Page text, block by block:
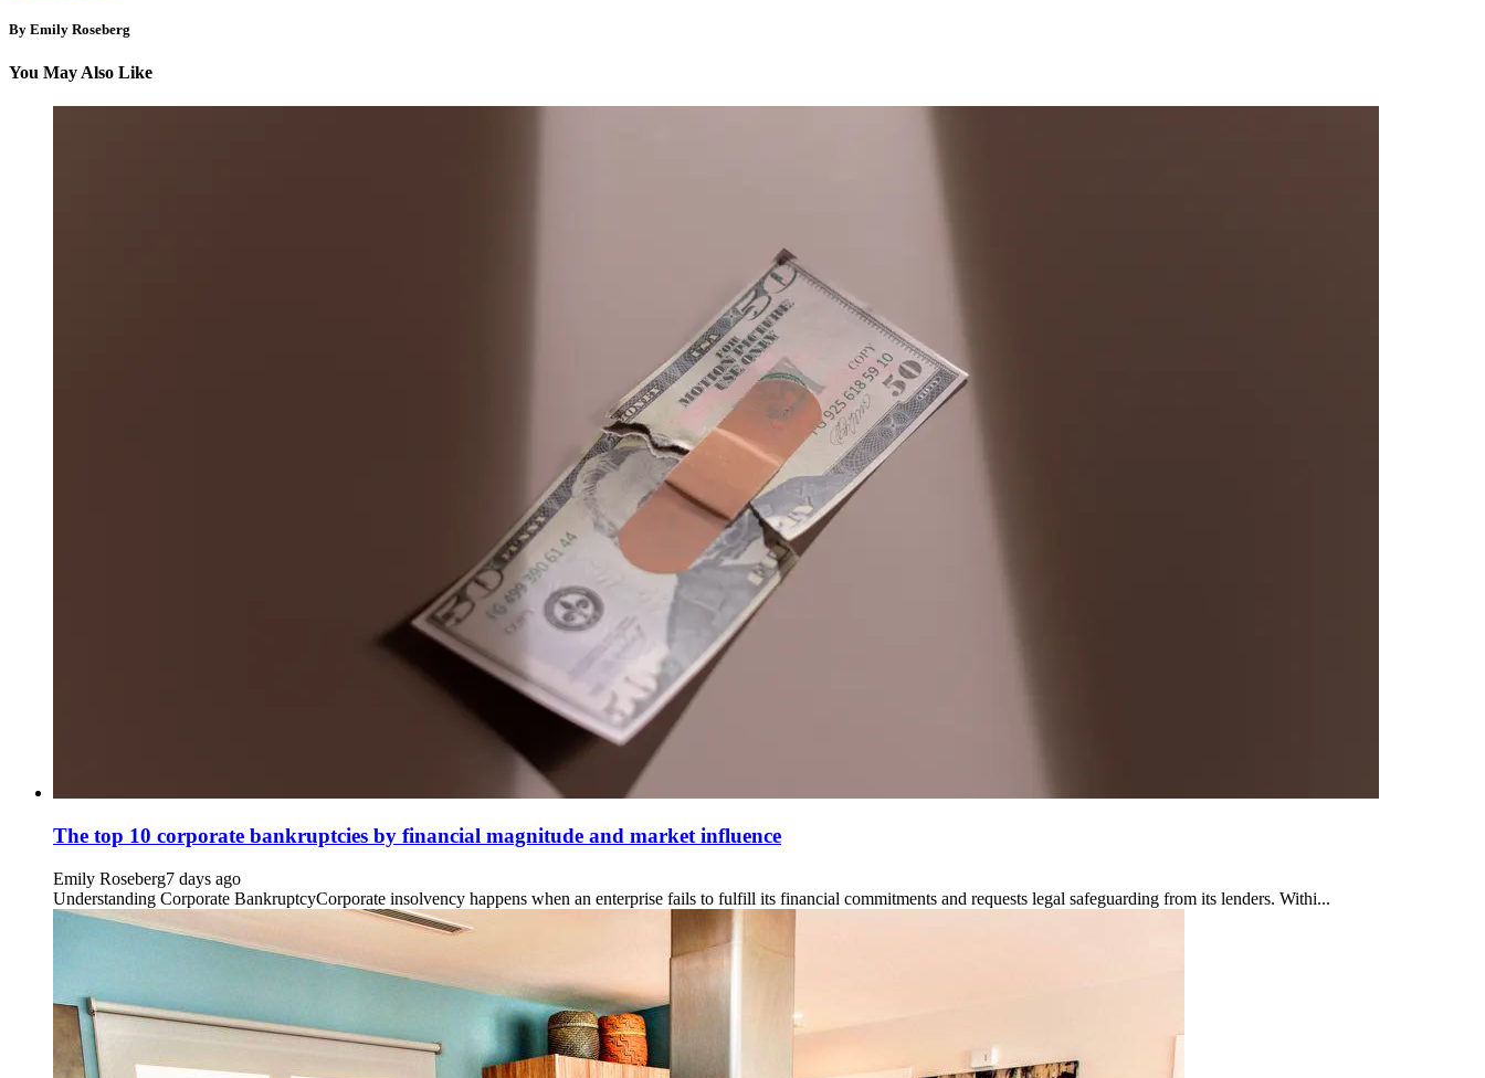
By Emily Roseberg
You May Also Like
The top 10 corporate bankruptcies by financial magnitude and market influence
Emily Roseberg7 days ago
Understanding Corporate BankruptcyCorporate insolvency happens when an enterprise fails to fulfill its financial commitments and requests legal safeguarding from its lenders. Withi...